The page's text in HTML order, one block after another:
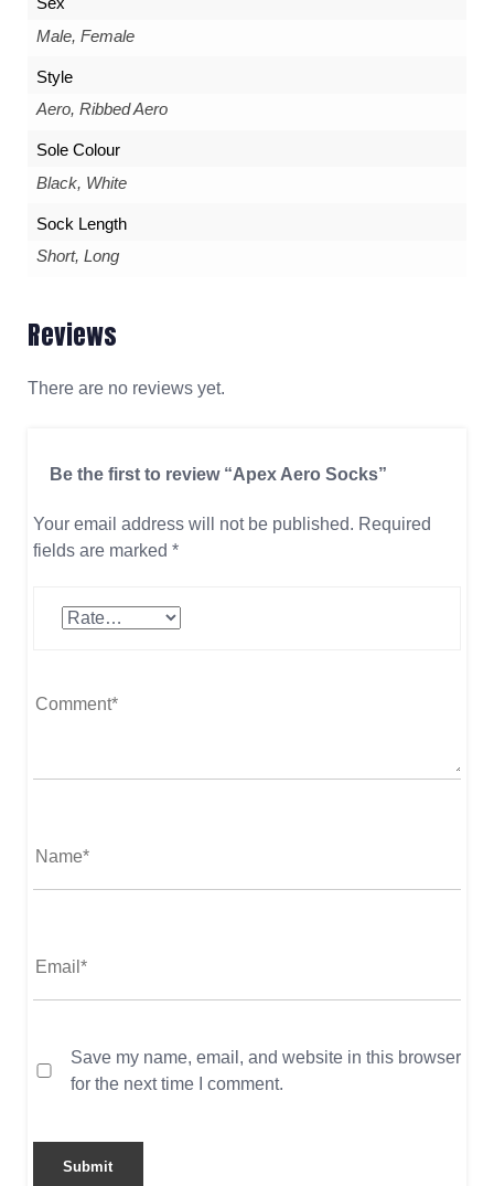
Male, Female
Style
Aero, Ribbed Aero
Sole Colour
Black, White
Sock Length
Short, Long
Reviews
There are no reviews yet.
Be the first to review “Apex Aero Socks”
Your email address will not be published. Required
fields are marked *
Save my name, email, and website in this browser
for the next time I comment.